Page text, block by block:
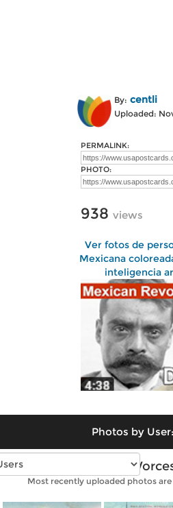
By: centli
Uploaded:
PERMALINK:
PHOTO:
938 views
Ver fotos de
Mexicana
inteligencia
Photos by User:
Vintage photos of
Most recently uploaded photos